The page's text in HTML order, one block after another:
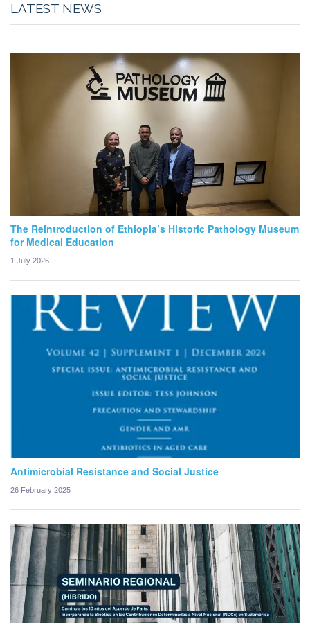
LATEST NEWS
The Reintroduction of Ethiopia’s Historic Pathology Museum
for Medical Education
1 July 2026
Antimicrobial Resistance and Social Justice
26 February 2025